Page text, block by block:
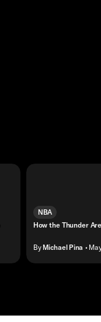
NBA
How the Thunder
By Michael Pina •